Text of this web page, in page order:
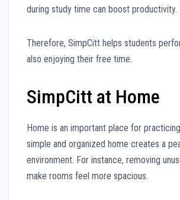
during study time can boost productivity.
Therefore, SimpCitt helps students
also enjoying their free time.
SimpCitt at Home
Home is an important place for
simple and organized home creates a
environment. For instance, removing
make rooms feel more spacious.